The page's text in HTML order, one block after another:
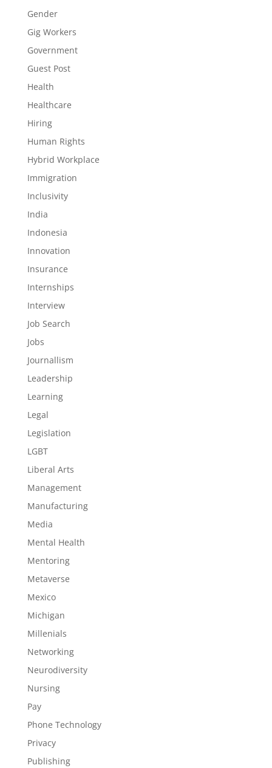
Gender
Gig Workers
Government
Guest Post
Health
Healthcare
Hiring
Human Rights
Hybrid Workplace
Immigration
Inclusivity
India
Indonesia
Innovation
Insurance
Internships
Interview
Job Search
Jobs
Journallism
Leadership
Learning
Legal
Legislation
LGBT
Liberal Arts
Management
Manufacturing
Media
Mental Health
Mentoring
Metaverse
Mexico
Michigan
Millenials
Networking
Neurodiversity
Nursing
Pay
Phone Technology
Privacy
Publishing